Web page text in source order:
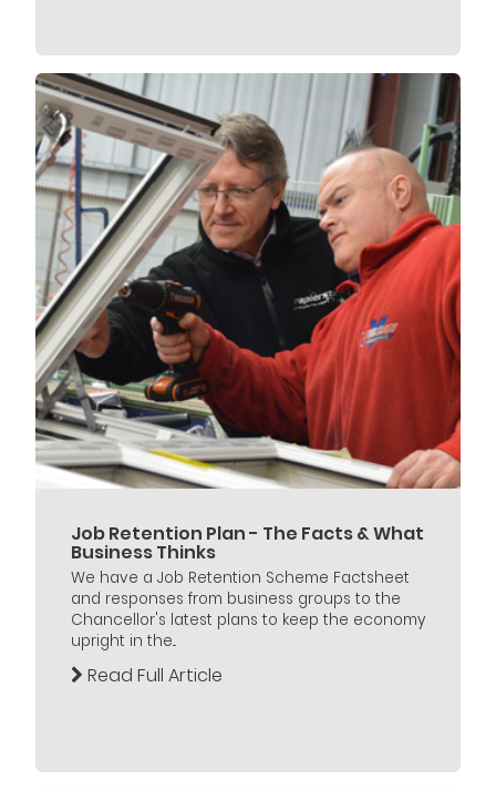
Job Retention Plan - The Facts & What
Business Thinks
We have a Job Retention Scheme Factsheet
and responses from business groups to the
Chancellor's latest plans to keep the economy
upright in the...
Read Full Article